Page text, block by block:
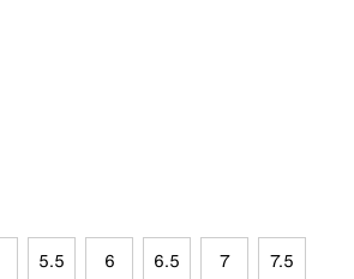
5.5 6 6.5 7 7.5